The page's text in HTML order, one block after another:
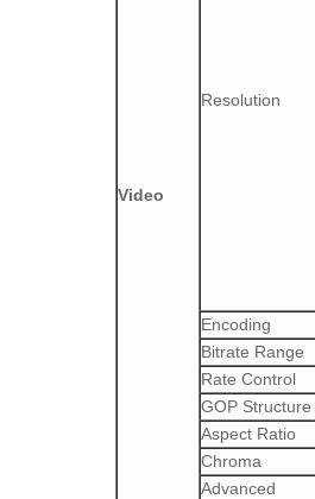
Video
Resolution
Encoding
Bitrate Range
Rate Control
GOP Structure
Aspect Ratio
Chroma
Advanced